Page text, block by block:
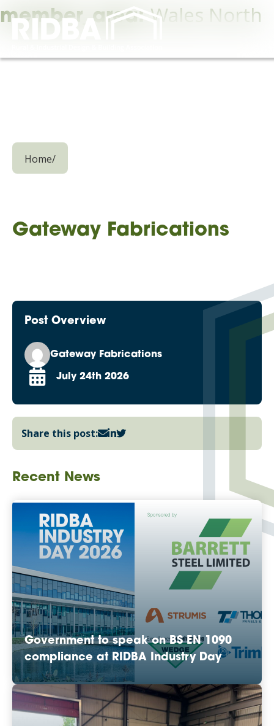
member_area: Wales North
Home/
Gateway Fabrications
Post Overview
Gateway Fabrications
July 24th 2026
Share this post:
Recent News
Government to speak on BS EN 1090
compliance at RIDBA Industry Day